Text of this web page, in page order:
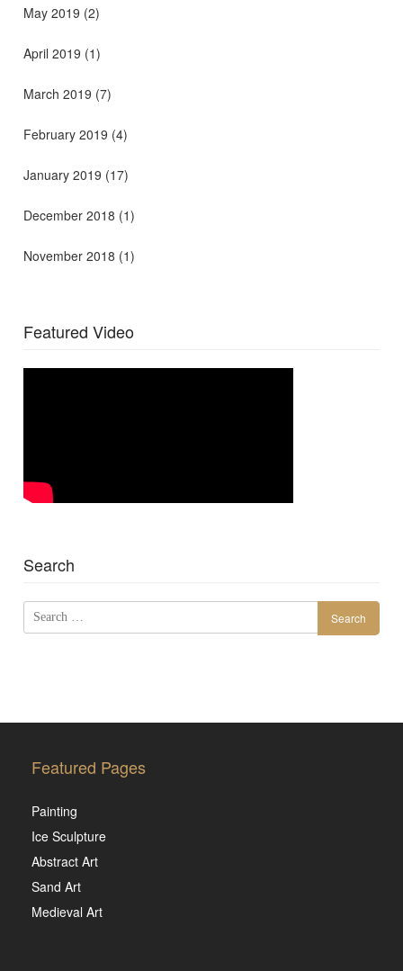
May 2019 (2)
April 2019 (1)
March 2019 (7)
February 2019 (4)
January 2019 (17)
December 2018 (1)
November 2018 (1)
Featured Video
Search
Search
for:
Featured Pages
Painting
Ice Sculpture
Abstract Art
Sand Art
Medieval Art